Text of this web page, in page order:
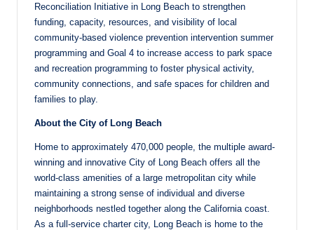
Reconciliation Initiative in Long Beach to strengthen
funding, capacity, resources, and visibility of local
community-based violence prevention intervention summer
programming and Goal 4 to increase access to park space
and recreation programming to foster physical activity,
community connections, and safe spaces for children and
families to play.
About the City of Long Beach
Home to approximately 470,000 people, the multiple award-
winning and innovative City of Long Beach offers all the
world-class amenities of a large metropolitan city while
maintaining a strong sense of individual and diverse
neighborhoods nestled together along the California coast.
As a full-service charter city, Long Beach is home to the